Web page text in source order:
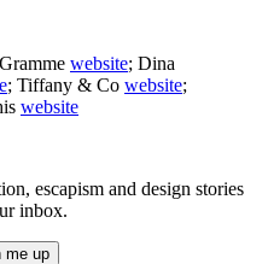
website; Dina
; Tiffany & Co website;
website
escapism and design stories
inbox.